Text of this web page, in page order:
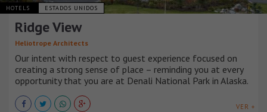
HOTELS ESTADOS UNIDOS
Ridge View
Heliotrope Architects
Our intent with respect to guest experience focused on
creating a strong sense of place – reminding you at every
opportunity that you are at Denali National Park in Alaska.
VER +